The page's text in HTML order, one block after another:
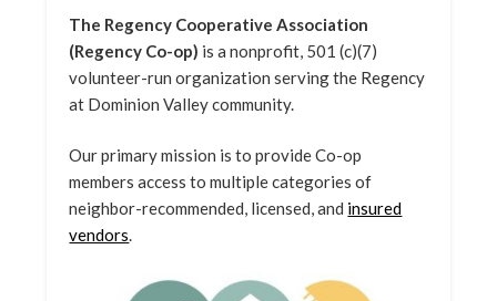
The Regency Cooperative Association
(Regency Co-op) is a nonprofit, 501 (c)(7)
volunteer-run organization serving the Regency
at Dominion Valley community.
Our primary mission is to provide Co-op
members access to multiple categories of
neighbor-recommended, licensed, and insured
vendors.